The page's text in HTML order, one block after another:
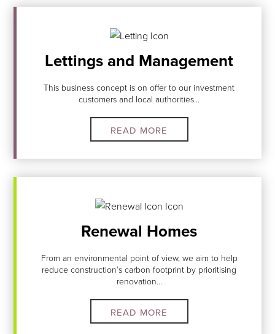
Lettings and Management
This business concept is on offer to our investment
customers and local authorities...
READ MORE
Renewal Homes
From an environmental point of view, we aim to help
reduce construction’s carbon footprint by prioritising
renovation...
READ MORE